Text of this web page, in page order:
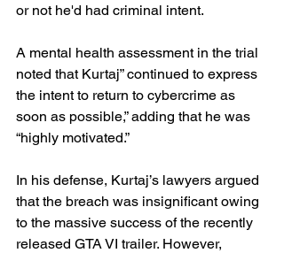
or not he'd had criminal intent.
A mental health assessment in the trial
noted that Kurtaj” continued to express
the intent to return to cybercrime as
soon as possible,” adding that he was
“highly motivated.”
In his defense, Kurtaj’s lawyers argued
that the breach was insignificant owing
to the massive success of the recently
released GTA VI trailer. However,